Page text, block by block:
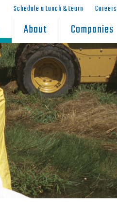
Schedule a Lunch & Learn Careers
About Companies